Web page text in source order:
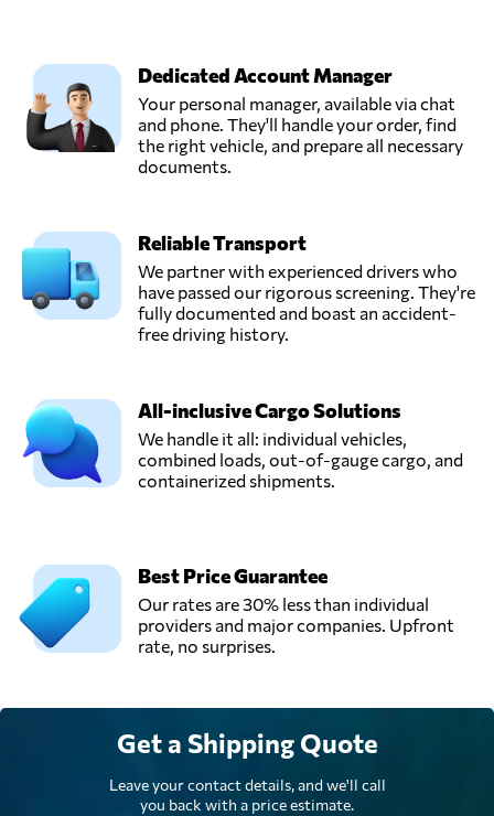
Dedicated Account Manager
Your personal manager, available via chat
and phone. They'll handle your order, find
the right vehicle, and prepare all necessary
documents.
Reliable Transport
We partner with experienced drivers who
have passed our rigorous screening. They're
fully documented and boast an accident-
free driving history.
All-inclusive Cargo Solutions
We handle it all: individual vehicles,
combined loads, out-of-gauge cargo, and
containerized shipments.
Best Price Guarantee
Our rates are 30% less than individual
providers and major companies. Upfront
rate, no surprises.
Get a Shipping Quote
Leave your contact details, and we'll call
you back with a price estimate.